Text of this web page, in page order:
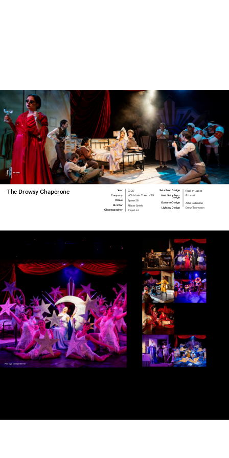
The Drowsy Chaperone
Year
Company
Venue
Director
Choreographer
2025
VCA Music Theatre '25
Space 28
Alister Smith
Freya List
Set + Prop Design
Asst. Set + Prop
Design
Costume Design
Lighting Design
Reuben James
Eli Ismail
Asha Robinson
Drew Thompson
Photography by Ben Fon
menu.